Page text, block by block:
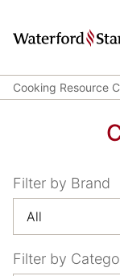
Cooking Resource
Filter by Brand
Filter by